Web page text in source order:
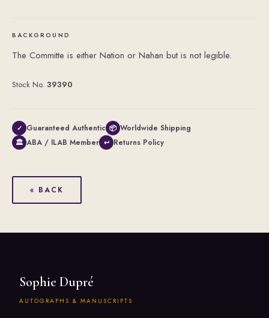
BACKGROUND
The Committe is either Nation or Nahan but is not legible.
Stock No. 39390
✓ Guaranteed Authentic 📦 Worldwide Shipping
🏛 ABA / ILAB Member ↩ Returns Policy
« BACK
Sophie Dupré
AUTOGRAPHS & MANUSCRIPTS